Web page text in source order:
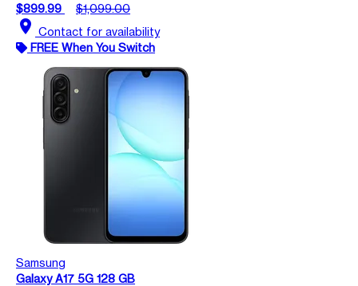
$899.99
$1,099.00
location_on Contact for availability
FREE When You Switch
Samsung
Galaxy A17 5G 128 GB